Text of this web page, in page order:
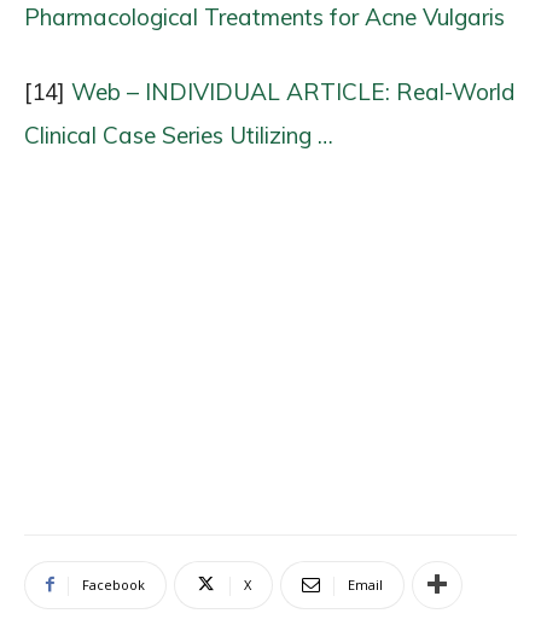
Pharmacological Treatments for Acne Vulgaris
[14] Web – INDIVIDUAL ARTICLE: Real-World
Clinical Case Series Utilizing …
Facebook X Email